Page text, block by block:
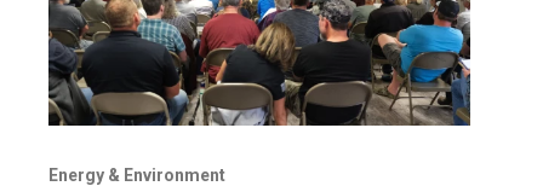
Energy & Environment